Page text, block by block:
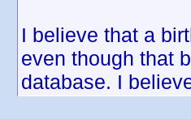
I believe that a
even though that
database. I